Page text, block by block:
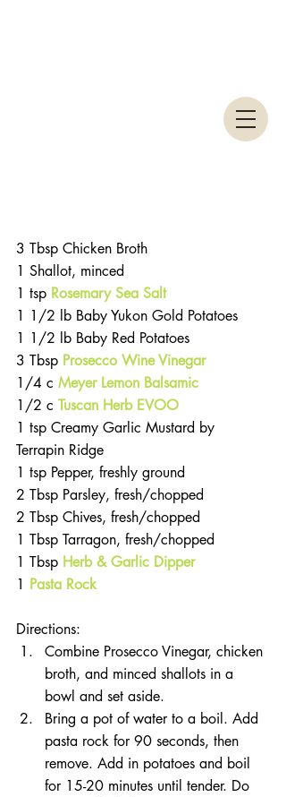
3 Tbsp Chicken Broth
1 Shallot, minced
1 tsp Rosemary Sea Salt
1 1/2 lb Baby Yukon Gold Potatoes
1 1/2 lb Baby Red Potatoes
3 Tbsp Prosecco Wine Vinegar
1/4 c Meyer Lemon Balsamic
1/2 c Tuscan Herb EVOO
1 tsp Creamy Garlic Mustard by
Terrapin Ridge
1 tsp Pepper, freshly ground
2 Tbsp Parsley, fresh/chopped
2 Tbsp Chives, fresh/chopped
1 Tbsp Tarragon, fresh/chopped
1 Tbsp Herb & Garlic Dipper
1 Pasta Rock
Directions:
Combine Prosecco Vinegar, chicken
broth, and minced shallots in a
bowl and set aside.
Bring a pot of water to a boil. Add
pasta rock for 90 seconds, then
remove. Add in potatoes and boil
for 15-20 minutes until tender. Do